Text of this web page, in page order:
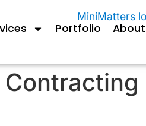
Portfolio About